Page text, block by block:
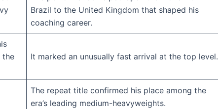
Brazil to the United Kingdom that shaped his
coaching career.
the
It marked an unusually fast arrival at the top level.
The repeat title confirmed his place among the
era’s leading medium-heavyweights.